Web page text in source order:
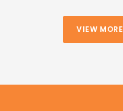
VIEW MORE